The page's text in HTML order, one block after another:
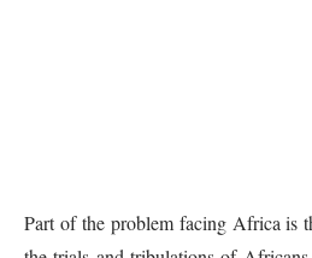
Part of the problem facing Africa is